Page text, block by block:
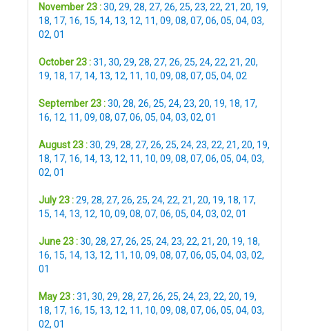
November 23 :30, 29, 28, 27, 26, 25, 23, 22, 21, 20, 19,
18, 17, 16, 15, 14, 13, 12, 11, 09, 08, 07, 06, 05, 04, 03,
02, 01
October 23 :31, 30, 29, 28, 27, 26, 25, 24, 22, 21, 20,
19, 18, 17, 14, 13, 12, 11, 10, 09, 08, 07, 05, 04, 02
September 23 :30, 28, 26, 25, 24, 23, 20, 19, 18, 17,
16, 12, 11, 09, 08, 07, 06, 05, 04, 03, 02, 01
August 23 :30, 29, 28, 27, 26, 25, 24, 23, 22, 21, 20, 19,
18, 17, 16, 14, 13, 12, 11, 10, 09, 08, 07, 06, 05, 04, 03,
02, 01
July 23 :29, 28, 27, 26, 25, 24, 22, 21, 20, 19, 18, 17,
15, 14, 13, 12, 10, 09, 08, 07, 06, 05, 04, 03, 02, 01
June 23 :30, 28, 27, 26, 25, 24, 23, 22, 21, 20, 19, 18,
16, 15, 14, 13, 12, 11, 10, 09, 08, 07, 06, 05, 04, 03, 02,
01
May 23 :31, 30, 29, 28, 27, 26, 25, 24, 23, 22, 20, 19,
18, 17, 16, 15, 13, 12, 11, 10, 09, 08, 07, 06, 05, 04, 03,
02, 01